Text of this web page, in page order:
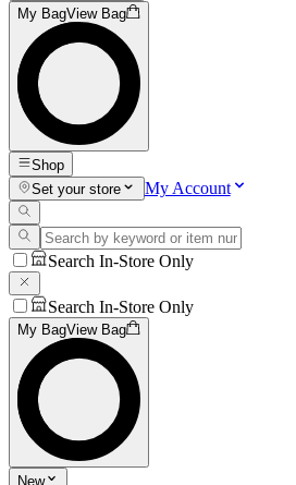
My BagView Bag
Shop
Set your store
My Account
Search In-Store Only
Search In-Store Only
My BagView Bag
New